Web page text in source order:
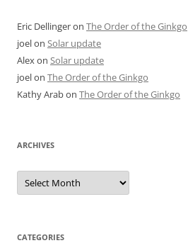
Eric Dellingeron The Order of the Ginkgo
joelon Solar update
Alexon Solar update
joelon The Order of the Ginkgo
Kathy Arabon The Order of the Ginkgo
ARCHIVES
Archives
CATEGORIES